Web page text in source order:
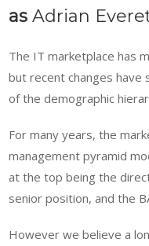
asAdrian
The IT marketplace has
but recent changes have
of the demographic
For many years, the
management pyramid
at the top being the
senior position, and the
However we believe a